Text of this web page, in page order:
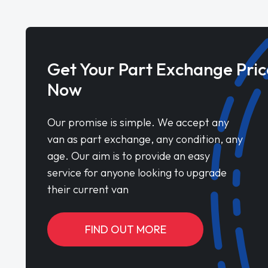
Get Your Part Exchange
Now
Our promise is simple. We accept any
van as part exchange, any condition, any
age. Our aim is to provide an easy
service for anyone looking to upgrade
their current van
FIND OUT MORE